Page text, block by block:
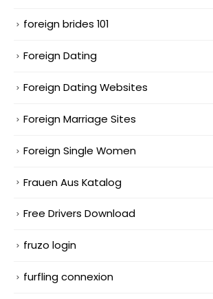
foreign brides 101
Foreign Dating
Foreign Dating Websites
Foreign Marriage Sites
Foreign Single Women
Frauen Aus Katalog
Free Drivers Download
fruzo login
furfling connexion